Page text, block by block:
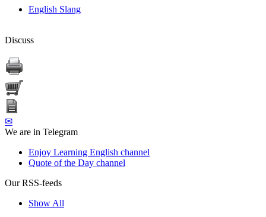
English Slang
Discuss
✉
We are in Telegram
Enjoy Learning English channel
Quote of the Day channel
Our RSS-feeds
Show All